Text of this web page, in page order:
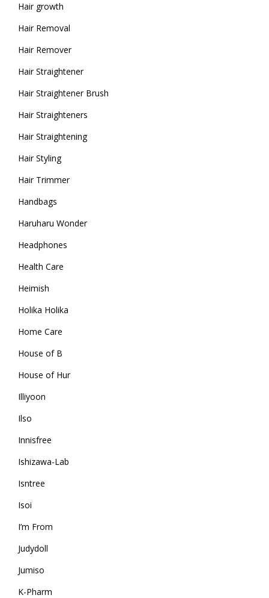
Hair growth
Hair Removal
Hair Remover
Hair Straightener
Hair Straightener Brush
Hair Straighteners
Hair Straightening
Hair Styling
Hair Trimmer
Handbags
Haruharu Wonder
Headphones
Health Care
Heimish
Holika Holika
Home Care
House of B
House of Hur
Illiyoon
Ilso
Innisfree
Ishizawa-Lab
Isntree
Isoi
I’m From
Judydoll
Jumiso
K-Pharm